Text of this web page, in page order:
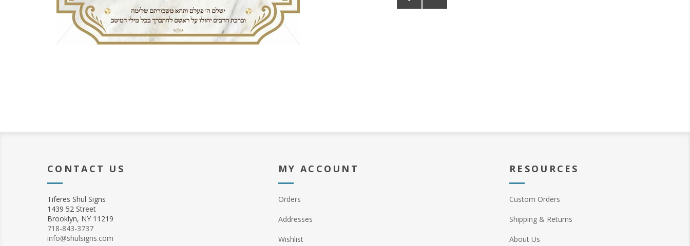
CONTACT US
Tiferes Shul Signs
1439 52 Street
Brooklyn, NY 11219
718-843-3737
info@shulsigns.com
MY ACCOUNT
Orders
Addresses
Wishlist
RESOURCES
Custom Orders
Shipping & Returns
About Us